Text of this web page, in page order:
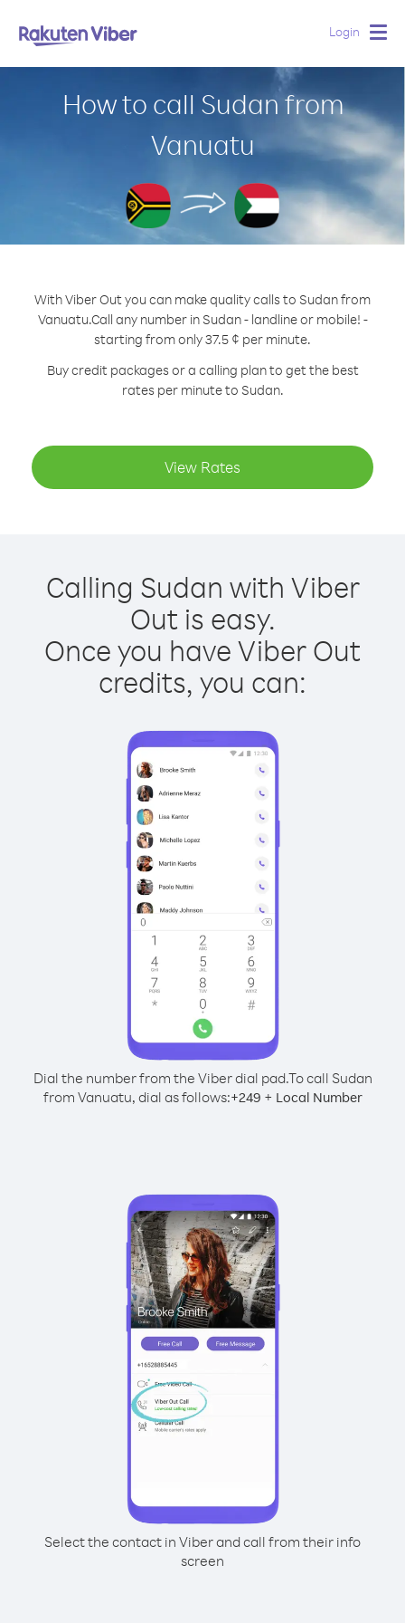
Login
How to call Sudan from
Vanuatu
With Viber Out you can make quality calls to Sudan from
Vanuatu.Call any number in Sudan - landline or mobile! -
starting from only 37.5 ¢ per minute.
Buy credit packages or a calling plan to get the best
rates per minute to Sudan.
View Rates
Calling Sudan with Viber
Out is easy.
Once you have Viber Out
credits, you can:
Dial the number from the Viber dial pad.To call Sudan
from Vanuatu, dial as follows:+249 + Local Number
Select the contact in Viber and call from their info
screen